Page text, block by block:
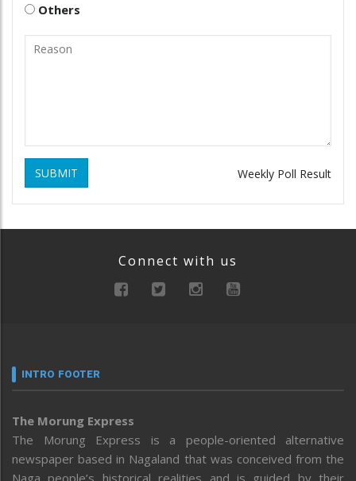
Others
SUBMIT Weekly Poll Result
Connect with us
INTRO FOOTER
The Morung Express
The Morung Express is a people-oriented alternative
newspaper based in Nagaland that was conceived from the